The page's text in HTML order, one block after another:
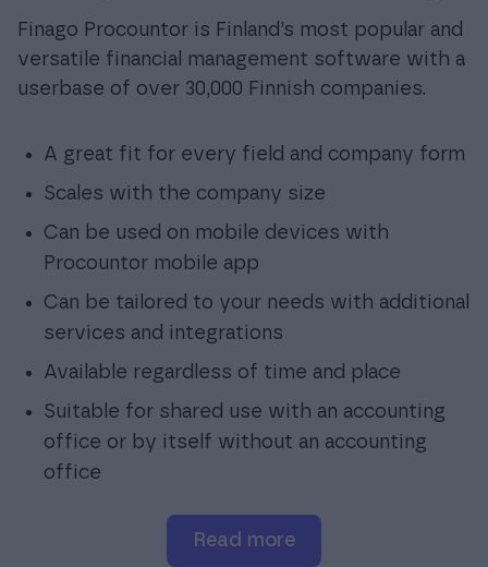
Finago Procountor is Finland’s most popular and
versatile financial management software with a
userbase of over 30,000 Finnish companies.
A great fit for every field and company form
Scales with the company size
Can be used on mobile devices with
Procountor mobile app
Can be tailored to your needs with additional
services and integrations
Available regardless of time and place
Suitable for shared use with an accounting
office or by itself without an accounting
office
read more